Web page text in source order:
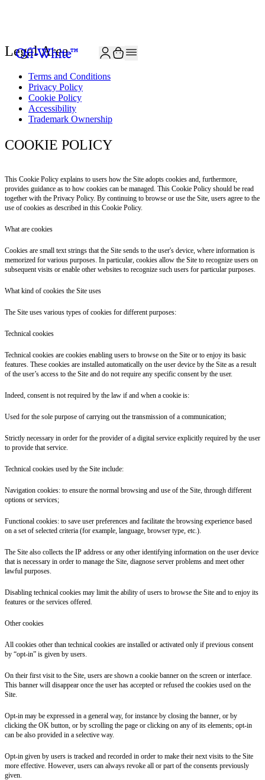
Legal Area
Terms and Conditions
Privacy Policy
Cookie Policy
Accessibility
Trademark Ownership
COOKIE POLICY
This Cookie Policy explains to users how the Site adopts cookies and, furthermore,
provides guidance as to how cookies can be managed. This Cookie Policy should be read
together with the Privacy Policy. By continuing to browse or use the Site, users agree to the
use of cookies as described in this Cookie Policy.
What are cookies
Cookies are small text strings that the Site sends to the user's device, where information is
memorized for various purposes. In particular, cookies allow the Site to recognize users on
subsequent visits or enable other websites to recognize such users for particular purposes.
What kind of cookies the Site uses
The Site uses various types of cookies for different purposes:
Technical cookies
Technical cookies are cookies enabling users to browse on the Site or to enjoy its basic
features. These cookies are installed automatically on the user device by the Site as a result
of the user’s access to the Site and do not require any specific consent by the user.
Indeed, consent is not required by the law if and when a cookie is:
Used for the sole purpose of carrying out the transmission of a communication;
Strictly necessary in order for the provider of a digital service explicitly required by the user
to provide that service.
Technical cookies used by the Site include:
Navigation cookies: to ensure the normal browsing and use of the Site, through different
options or services;
Functional cookies: to save user preferences and facilitate the browsing experience based
on a set of selected criteria (for example, language, browser type, etc.).
The Site also collects the IP address or any other identifying information on the user device
that is necessary in order to manage the Site, diagnose server problems and meet other
lawful purposes.
Disabling technical cookies may limit the ability of users to browse the Site and to enjoy its
features or the services offered.
Other cookies
All cookies other than technical cookies are installed or activated only if previous consent
by “opt-in” is given by users.
On their first visit to the Site, users are shown a cookie banner on the screen or interface.
This banner will disappear once the user has accepted or refused the cookies used on the
Site.
Opt-in may be expressed in a general way, for instance by closing the banner, or by
clicking the OK button, or by scrolling the page or clicking on any of its elements; opt-in
can be also provided in a selective way.
Opt-in given by users is tracked and recorded in order to make their next visits to the Site
more effective. However, users can always revoke all or part of the consents previously
given.